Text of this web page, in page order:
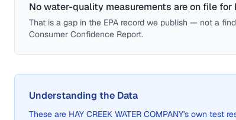
No water-quality measurements are on file for
That is a gap in the EPA record we publish — not a
Consumer Confidence Report.
Understanding the Data
These are HAY CREEK WATER COMPANY's own test